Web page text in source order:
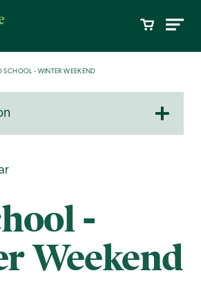
SCHOOL - WINTER WEEKEND
-
Weekend